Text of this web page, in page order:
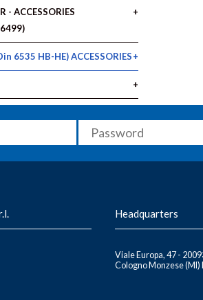
- ACCESSORIES
6535 HB-HE) ACCESSORIES
Headquarters
Viale Europa, 47 -
Cologno Monzese (MI)